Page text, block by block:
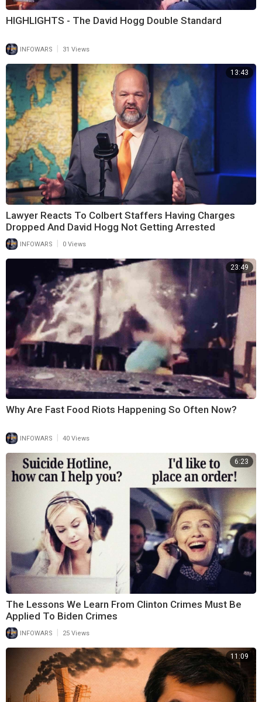
HIGHLIGHTS - The David Hogg Double Standard
INFOWARS 31 Views
13:43
Lawyer Reacts To Colbert Staffers Having Charges
Dropped And David Hogg Not Getting Arrested
INFOWARS | 0 Views
23:49
Why Are Fast Food Riots Happening So Often Now?
INFOWARS 40 Views
6:23
The Lessons We Learn From Clinton Crimes Must Be
Applied To Biden Crimes
INFOWARS 25 Views
11:09